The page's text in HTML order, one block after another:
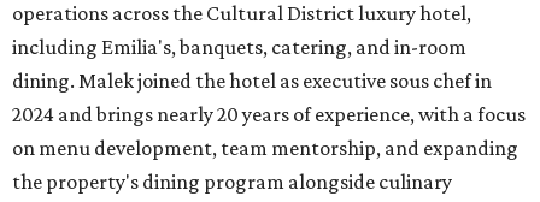
operations across the Cultural District luxury hotel,
including Emilia's, banquets, catering, and in-room
dining. Malek joined the hotel as executive sous chef in
2024 and brings nearly 20 years of experience, with a focus
on menu development, team mentorship, and expanding
the property's dining program alongside culinary